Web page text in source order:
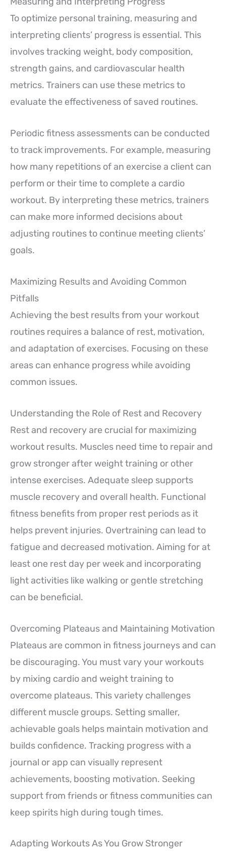
To optimize personal training, measuring and
interpreting clients’ progress is essential. This
involves tracking weight, body composition,
strength gains, and cardiovascular health
metrics. Trainers can use these metrics to
evaluate the effectiveness of saved routines.
Periodic fitness assessments can be conducted
to track improvements. For example, measuring
how many repetitions of an exercise a client can
perform or their time to complete a cardio
workout. By interpreting these metrics, trainers
can make more informed decisions about
adjusting routines to continue meeting clients’
goals.
Maximizing Results and Avoiding Common
Pitfalls
Achieving the best results from your workout
routines requires a balance of rest, motivation,
and adaptation of exercises. Focusing on these
areas can enhance progress while avoiding
common issues.
Understanding the Role of Rest and Recovery
Rest and recovery are crucial for maximizing
workout results. Muscles need time to repair and
grow stronger after weight training or other
intense exercises. Adequate sleep supports
muscle recovery and overall health. Functional
fitness benefits from proper rest periods as it
helps prevent injuries. Overtraining can lead to
fatigue and decreased motivation. Aiming for at
least one rest day per week and incorporating
light activities like walking or gentle stretching
can be beneficial.
Overcoming Plateaus and Maintaining Motivation
Plateaus are common in fitness journeys and can
be discouraging. You must vary your workouts
by mixing cardio and weight training to
overcome plateaus. This variety challenges
different muscle groups. Setting smaller,
achievable goals helps maintain motivation and
builds confidence. Tracking progress with a
journal or app can visually represent
achievements, boosting motivation. Seeking
support from friends or fitness communities can
keep spirits high during tough times.
Adapting Workouts As You Grow Stronger